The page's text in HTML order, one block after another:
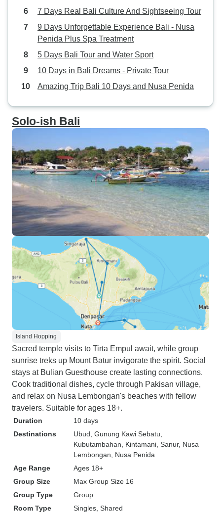
7 Days Real Bali Culture And Sightseeing Tour
9 Days Unforgettable Experience Bali - Nusa
Penida Plus Spa Treatment
5 Days Bali Tour and Water Sport
10 Days in Bali Dreams - Private Tour
Amazing Trip Bali 10 Days and Nusa Penida
Solo-ish Bali
Island Hopping
Sacred temple visits to Tirta Empul await, while group
sunrise treks up Mount Batur invigorate the spirit. Social
stays at Bulian Guesthouse create lasting connections.
Cook traditional dishes, cycle through Pakisan village,
and relax on Nusa Lembongan's beaches with fellow
travelers. Suitable for ages 18+.
Duration
10 days
Destinations
Ubud , Gunung Kawi Sebatu
Kubutambahan , Kintamani , Sanur, Nusa
Lembongan , Nusa Penida
Age Range
Ages 18+
Group Size
Max Group Size 16
Group Type
Group
Room Type
Singles, Shared